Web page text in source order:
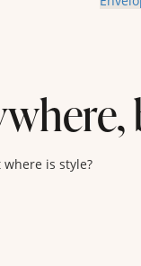
is style?